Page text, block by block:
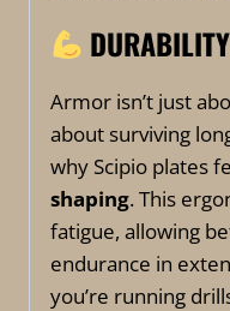
Armor isn’t just
about surviving
why Scipio plates
shaping. This
fatigue, allowing
endurance in
you’re running